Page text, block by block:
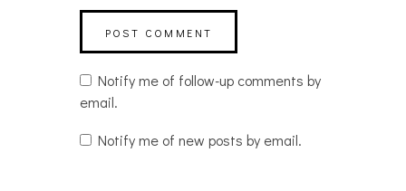
Notify me of follow-up comments by
email.
Notify me of new posts by email.